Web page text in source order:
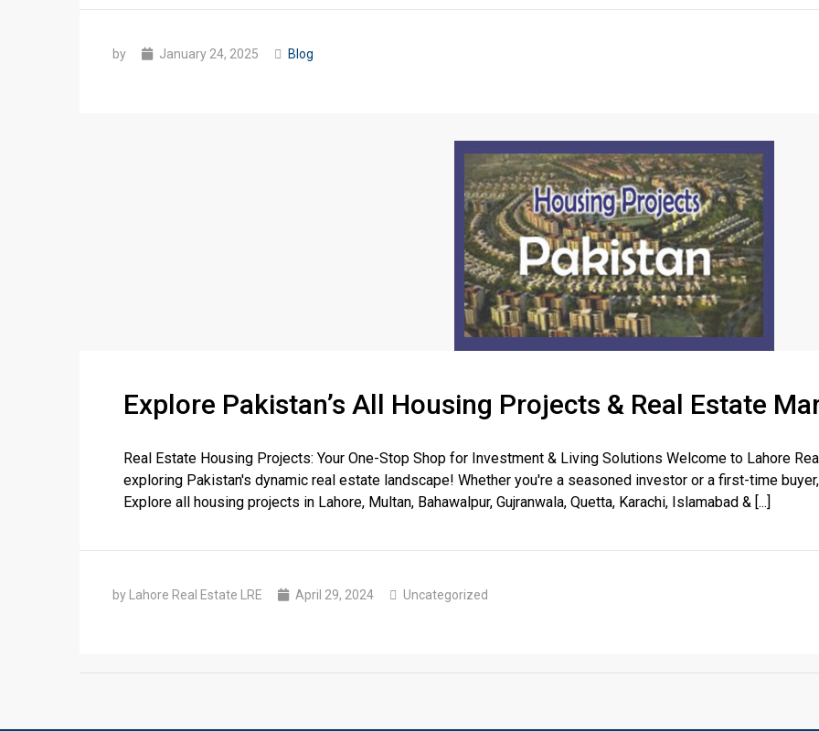
by January 24, 2025 Blog
Explore Pakistan’s All Housing Projects & Real Estate
Real Estate Housing Projects: Your One-Stop Shop for Investment & Living Solutions Welcome to Lahore
exploring Pakistan's dynamic real estate landscape! Whether you're a seasoned investor or a first-time
Explore all housing projects in Lahore, Multan, Bahawalpur, Gujranwala, Quetta, Karachi, Islamabad & [...]
by Lahore Real Estate LRE April 29, 2024 Uncategorized
Click to join the LRE WhatsApp Group to ask your query quickly!
❮